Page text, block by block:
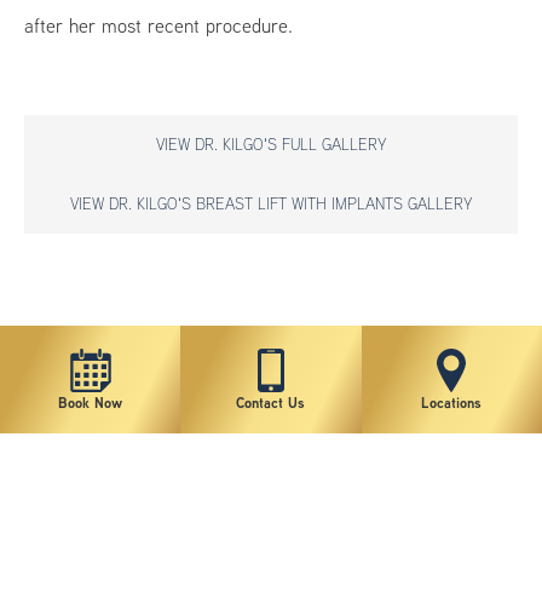
after her most recent procedure.
VIEW DR. KILGO'S FULL GALLERY
VIEW DR. KILGO'S BREAST LIFT WITH IMPLANTS GALLERY
Book Now Contact Us Locations